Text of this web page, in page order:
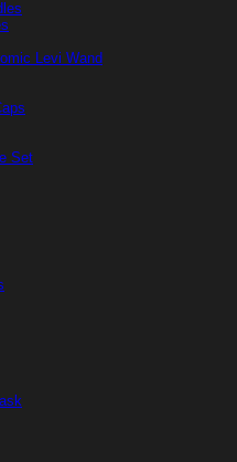
Levi Wand
Set